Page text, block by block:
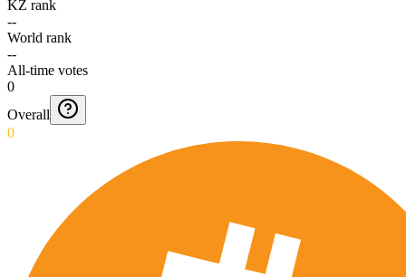
KZ rank
--
World rank
--
All-time votes
0
Overall
0